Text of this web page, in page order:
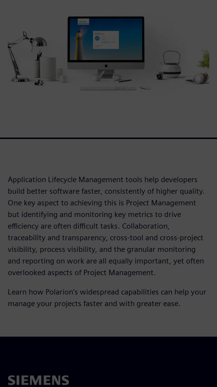
Application Lifecycle Management tools help developers
build better software faster, consistently of higher quality.
One key aspect to achieving this is Project Management
but identifying and monitoring key metrics to drive
efficiency are often difficult tasks. Collaboration,
traceability and transparency, cross-tool and cross-project
visibility, process visibility, and the granular monitoring
and reporting on work are all equally important, yet often
overlooked aspects of Project Management.
Learn how Polarion’s widespread capabilities can help your
manage your projects faster and with greater ease.